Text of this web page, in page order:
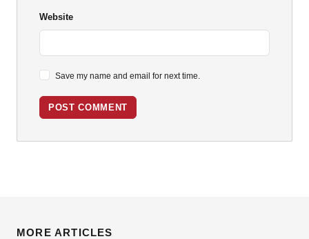
Website
Save my name and email for next time.
POST COMMENT
MORE ARTICLES